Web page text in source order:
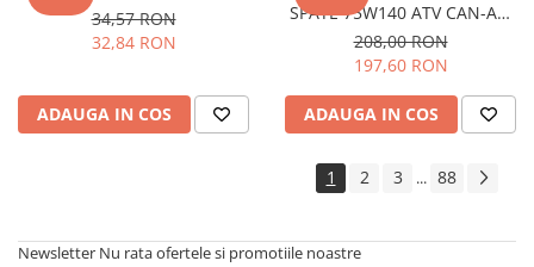
VEHICULE RULATE
34,57 RON
32,84 RON
ADAUGA IN COS
SPATE 75W140 ATV CAN-AM
946 ML
208,00 RON
197,60 RON
ADAUGA IN COS
1 2 3 ... 88
Newsletter Nu rata ofertele si promotiile noastre